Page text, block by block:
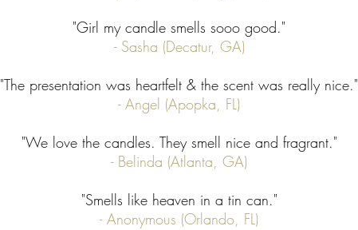
"Girl my candle smells sooo good."
- Sasha (Decatur, GA)
"The presentation was heartfelt & the scent was really nice."
- Angel (Apopka, FL)
"We love the candles. They smell nice and fragrant."
- Belinda (Atlanta, GA)
"Smells like heaven in a tin can."
- Anonymous (Orlando, FL)